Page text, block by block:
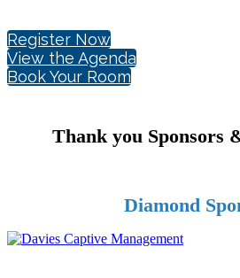
Register Now
View the Agenda
Book Your Room
Thank you Sponsors
Diamond